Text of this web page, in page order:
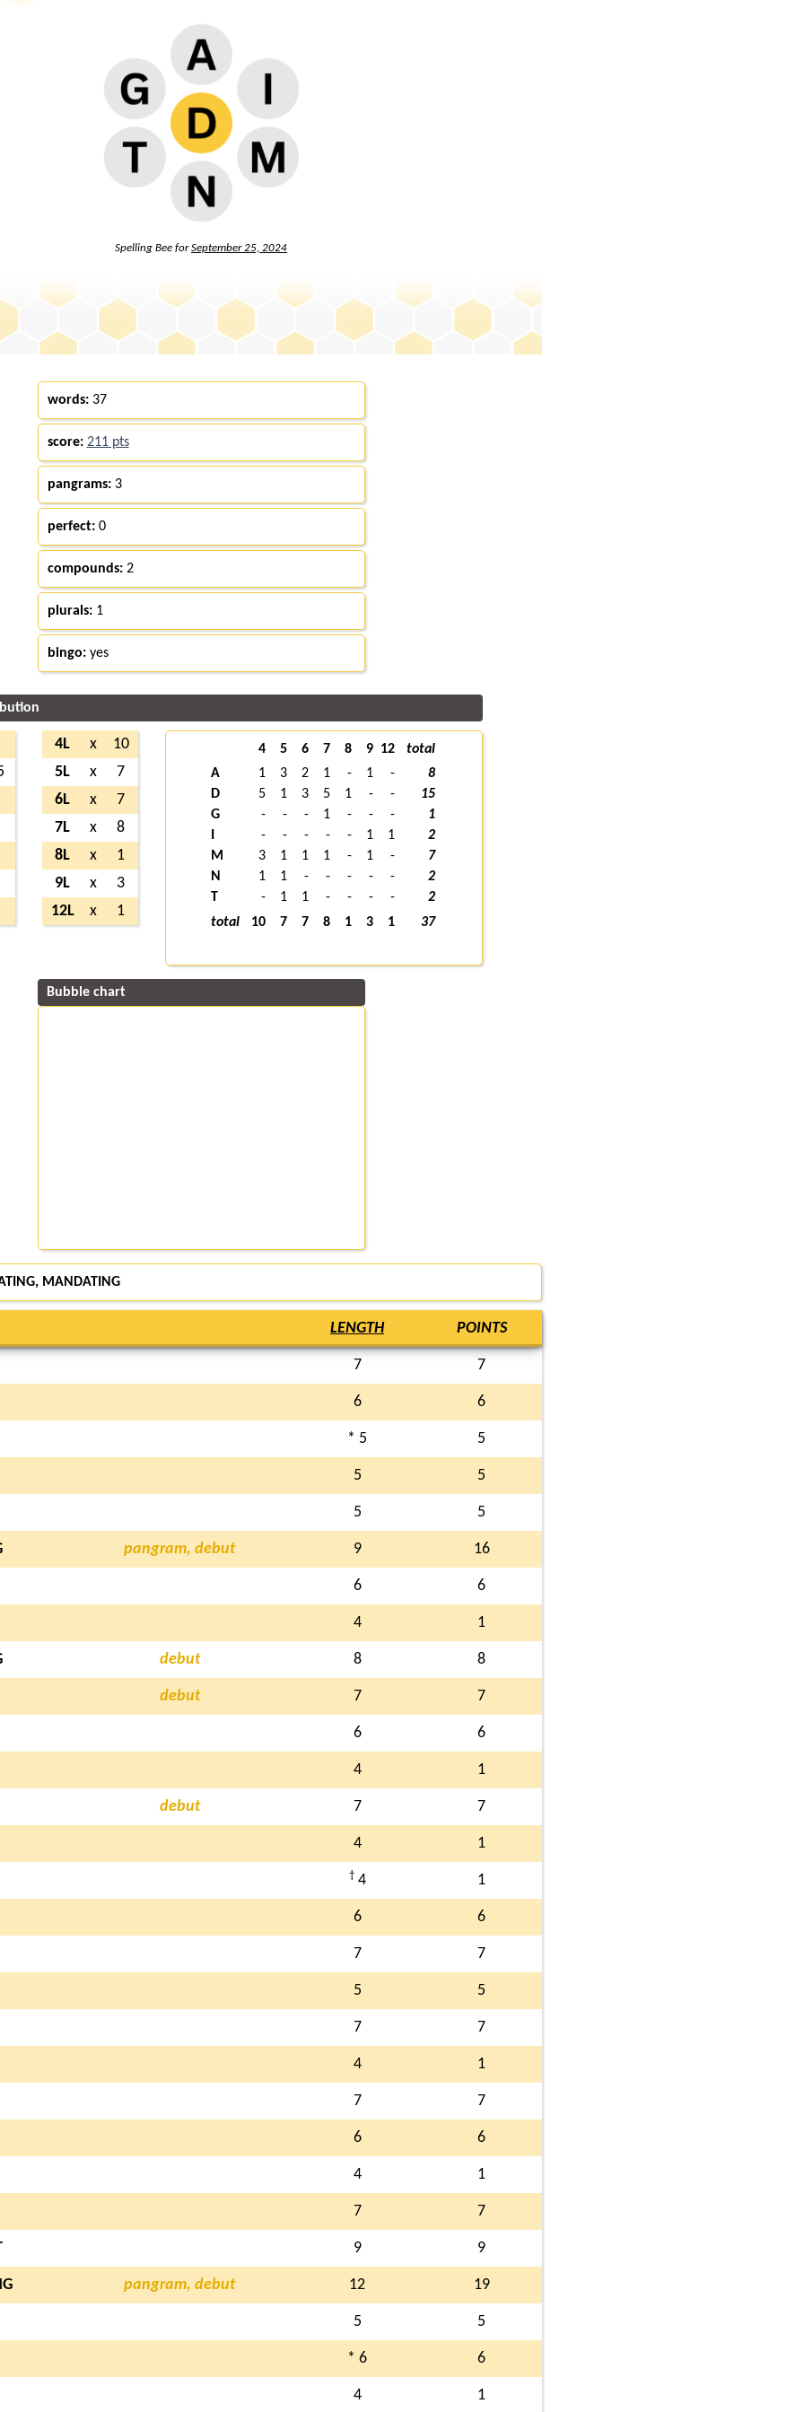
Spelling Bee forSeptember 25, 2024
words:37
score: 211 pts
pangrams:3
perfect:0
compounds:2
plurals:1
bingo:yes
4L x
10
5L
x
7
6L
x
7
7L
x
8
8L
x
1
9L
x
3
12L
x 1
4 5 6 7 8 9 12
total
A
1 3 2 1 - 1 -
8
D
5 1 3 5 1 - -
15
G
- - - 1 - - -
1
- - - - - 1 1
2
M
3 1 1 1 - 1 -
7
N
1 1 - - - - -
2
T
- 1 1 - - - -
2
total
10 7 7 8 1 3 1 37
Bubble chart
MANDATING
LENGTH POINTS
7 7
6 6
* 5 5
5 5
5 5
pangram, debut 9 16
6 6
4 1
debut 8 8
debut 7 7
6 6
4 1
debut 7 7
4 1
† 4 1
6 6
7 7
5 5
7 7
4 1
7 7
6 6
4 1
7 7
9 9
pangram, debut 12 19
5 5
* 6 6
4 1